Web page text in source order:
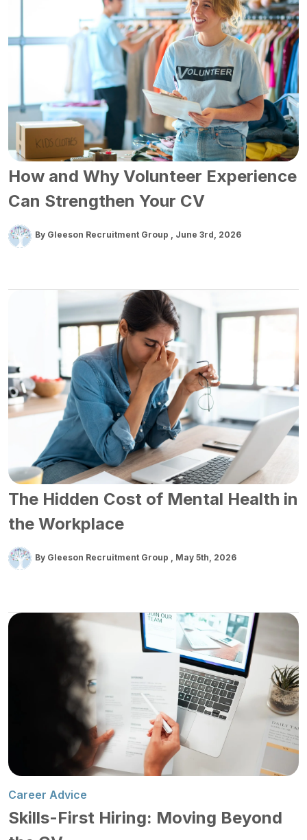
How and Why Volunteer Experience
Can Strengthen Your CV
By Gleeson Recruitment Group June 3rd, 2026
The Hidden Cost of Mental Health in
the Workplace
By Gleeson Recruitment Group May 5th, 2026
Career Advice
Skills-First Hiring: Moving Beyond